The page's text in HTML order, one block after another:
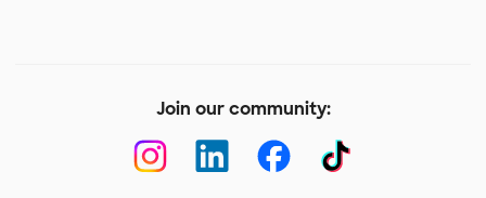
Join our community: